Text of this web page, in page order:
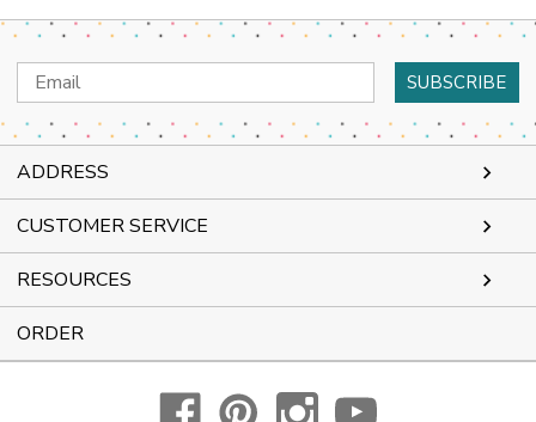
Email
Address
ADDRESS
CUSTOMER SERVICE
RESOURCES
ORDER